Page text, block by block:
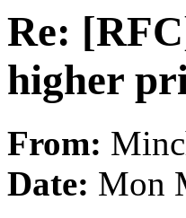
Re:
higher
From:
Date: Mon